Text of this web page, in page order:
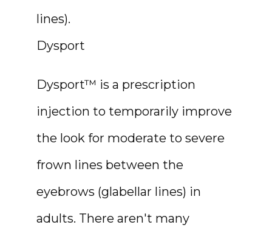
lines).
Dysport
Dysport™ is a prescription
injection to temporarily improve
the look for moderate to severe
frown lines between the
eyebrows (glabellar lines) in
adults. There aren't many